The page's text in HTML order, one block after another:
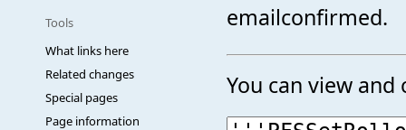
Tools
What links here
Related changes
Special pages
Page information
emailconfirmed.
You can view